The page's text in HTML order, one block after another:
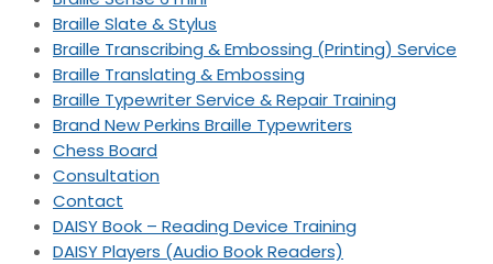
Braille Slate & Stylus
Braille Transcribing & Embossing (Printing) Service
Braille Translating & Embossing
Braille Typewriter Service & Repair Training
Brand New Perkins Braille Typewriters
Chess Board
Consultation
Contact
DAISY Book – Reading Device Training
DAISY Players (Audio Book Readers)